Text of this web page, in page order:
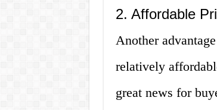
2. Affordable
Another
relatively
great news for